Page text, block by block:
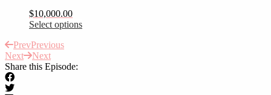
chosen
on
product
page
$10,000.00
Select options
product
has
multiple
PrevPrevious
Next
Next
Share this Episode: